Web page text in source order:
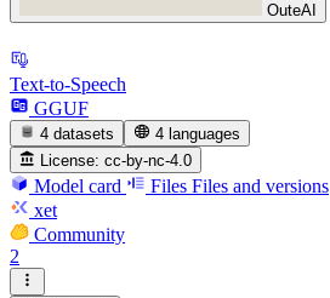
OuteAI
Text-to-Speech
GGUF
4 datasets
4 languages
License: cc-by-nc-4.0
Model card Files Files and versions
xet
Community
2